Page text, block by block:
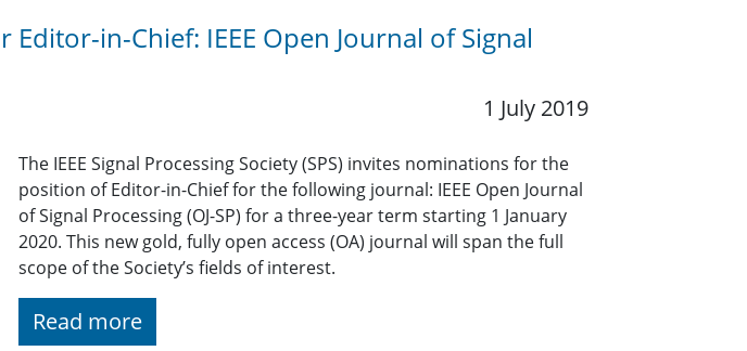
in-Chief: IEEE Open Journal of Signal
1 July 2019
The IEEE Signal Processing Society (SPS) invites nominations for the
position of Editor-in-Chief for the following journal: IEEE Open Journal
of Signal Processing (OJ-SP) for a three-year term starting 1 January
2020. This new gold, fully open access (OA) journal will span the full
scope of the Society’s fields of interest.
Read more